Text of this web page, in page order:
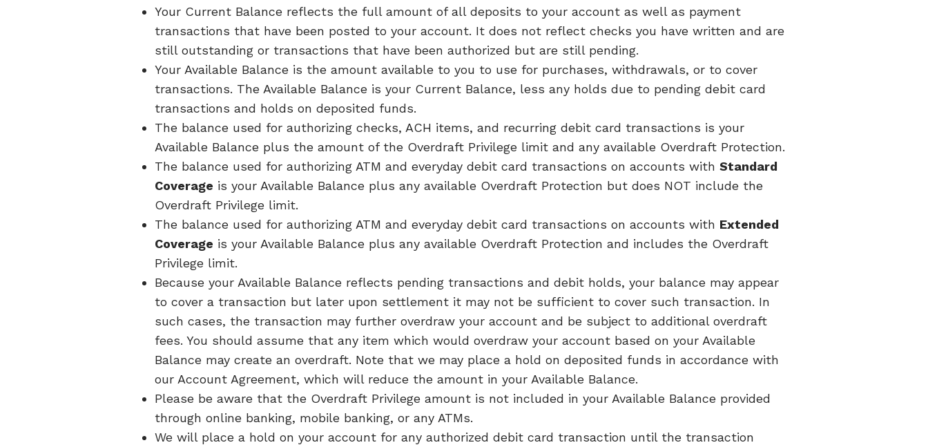
Your Current Balance reflects the full amount of all deposits to your account as well as payment
transactions that have been posted to your account. It does not reflect checks you have written and are
still outstanding or transactions that have been authorized but are still pending.
Your Available Balance is the amount available to you to use for purchases, withdrawals, or to cover
transactions. The Available Balance is your Current Balance, less any holds due to pending debit card
transactions and holds on deposited funds.
The balance used for authorizing checks, ACH items, and recurring debit card transactions is your
Available Balance plus the amount of the Overdraft Privilege limit and any available Overdraft Protection.
The balance used for authorizing ATM and everyday debit card transactions on accounts with Standard
Coverage is your Available Balance plus any available Overdraft Protection but does NOT include the
Overdraft Privilege limit.
The balance used for authorizing ATM and everyday debit card transactions on accounts with Extended
Coverage is your Available Balance plus any available Overdraft Protection and includes the Overdraft
Privilege limit.
Because your Available Balance reflects pending transactions and debit holds, your balance may appear
to cover a transaction but later upon settlement it may not be sufficient to cover such transaction. In
such cases, the transaction may further overdraw your account and be subject to additional overdraft
fees. You should assume that any item which would overdraw your account based on your Available
Balance may create an overdraft. Note that we may place a hold on deposited funds in accordance with
our Account Agreement, which will reduce the amount in your Available Balance.
Please be aware that the Overdraft Privilege amount is not included in your Available Balance provided
through online banking, mobile banking, or any ATMs.
We will place a hold on your account for any authorized debit card transaction until the transaction